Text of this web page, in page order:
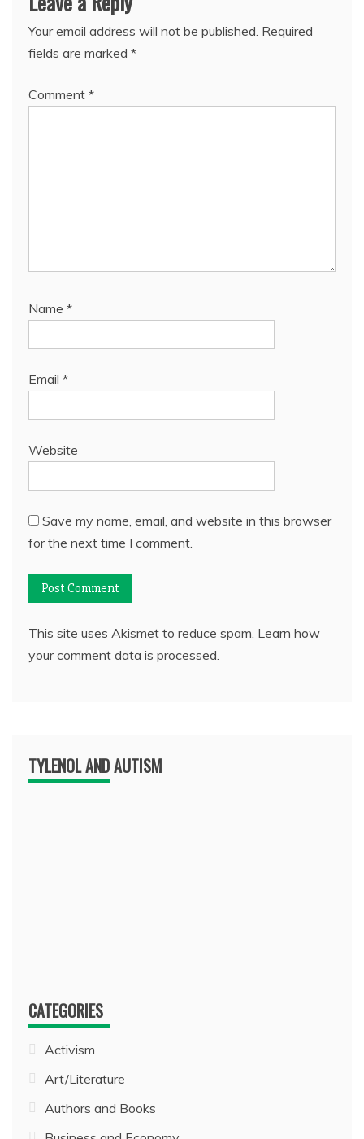
Your email address will not be published. Required
fields are marked *
Comment *
Name *
Email *
Website
Save my name, email, and website in this browser
for the next time I comment.
This site uses Akismet to reduce spam. Learn how
your comment data is processed.
TYLENOL AND AUTISM
CATEGORIES
Activism
Art/Literature
Authors and Books